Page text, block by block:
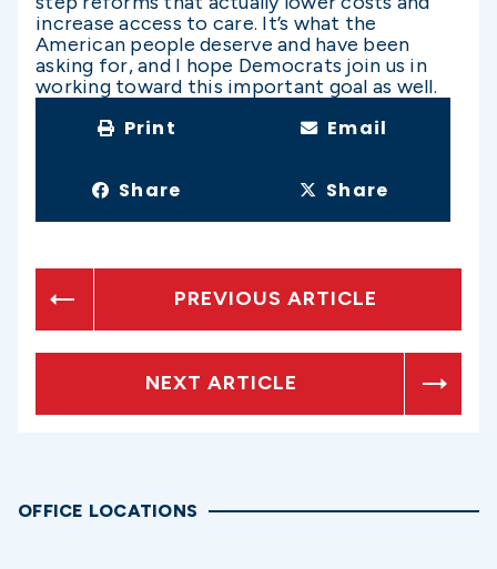
increase access to care. It’s what the
American people deserve and have been
asking for, and I hope Democrats join us in
working toward this important goal as well.
Print Email
Share Share
PREVIOUS ARTICLE
NEXT ARTICLE
OFFICE LOCATIONS